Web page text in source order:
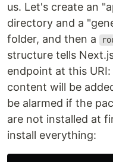
us. Let's create an
directory and a
folder, and then a
structure tells
endpoint at this URI:
content will be
be alarmed if the
are not installed at
install everything: